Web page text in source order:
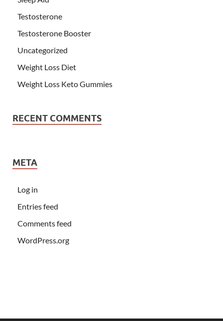
Testosterone
Testosterone Booster
Uncategorized
Weight Loss Diet
Weight Loss Keto Gummies
RECENT COMMENTS
META
Log in
Entries feed
Comments feed
WordPress.org